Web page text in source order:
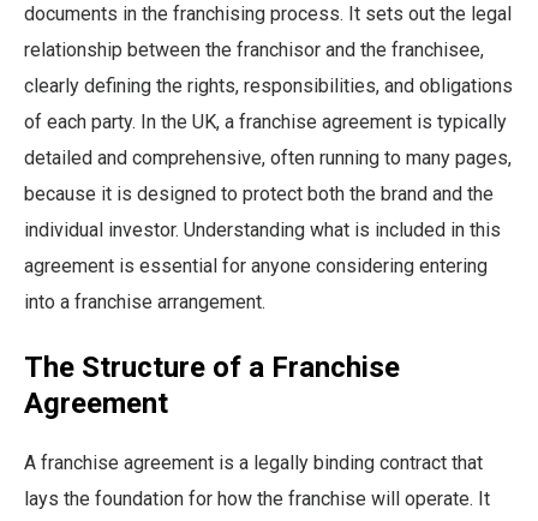
documents in the franchising process. It sets out the legal
relationship between the franchisor and the franchisee,
clearly defining the rights, responsibilities, and obligations
of each party. In the UK, a franchise agreement is typically
detailed and comprehensive, often running to many pages,
because it is designed to protect both the brand and the
individual investor. Understanding what is included in this
agreement is essential for anyone considering entering
into a franchise arrangement.
The Structure of a Franchise
Agreement
A franchise agreement is a legally binding contract that
lays the foundation for how the franchise will operate. It